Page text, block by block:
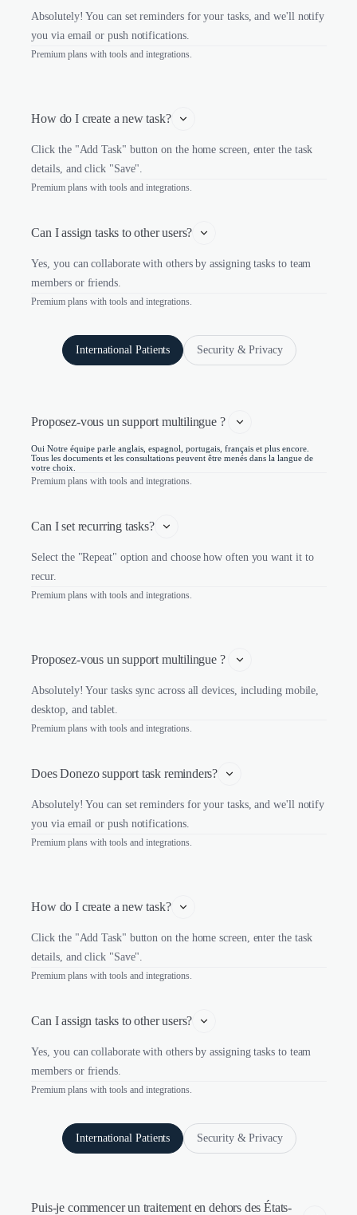
Absolutely! You can set reminders for your tasks, and we'll notify
you via email or push notifications.
Premium plans with tools and integrations.
How do I create a new task?
Click the "Add Task" button on the home screen, enter the task
details, and click "Save".
Premium plans with tools and integrations.
Can I assign tasks to other users?
Yes, you can collaborate with others by assigning tasks to team
members or friends.
Premium plans with tools and integrations.
International Patients Security & Privacy
Proposez-vous un support multilingue ?
Oui Notre équipe parle anglais, espagnol, portugais, français et plus encore.
Tous les documents et les consultations peuvent être menés dans la langue de
votre choix.
Premium plans with tools and integrations.
Can I set recurring tasks?
Select the "Repeat" option and choose how often you want it to
recur.
Premium plans with tools and integrations.
Proposez-vous un support multilingue ?
Absolutely! Your tasks sync across all devices, including mobile,
desktop, and tablet.
Premium plans with tools and integrations.
Does Donezo support task reminders?
Absolutely! You can set reminders for your tasks, and we'll notify
you via email or push notifications.
Premium plans with tools and integrations.
How do I create a new task?
Click the "Add Task" button on the home screen, enter the task
details, and click "Save".
Premium plans with tools and integrations.
Can I assign tasks to other users?
Yes, you can collaborate with others by assigning tasks to team
members or friends.
Premium plans with tools and integrations.
International Patients Security & Privacy
Puis-je commencer un traitement en dehors des États-